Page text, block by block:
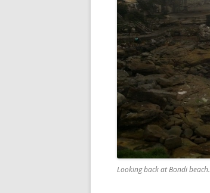
Looking back at Bondi beach.